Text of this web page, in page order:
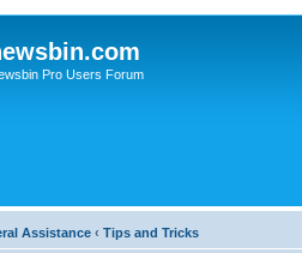
Pro Users Forum
Assistance ‹ Tips and Tricks